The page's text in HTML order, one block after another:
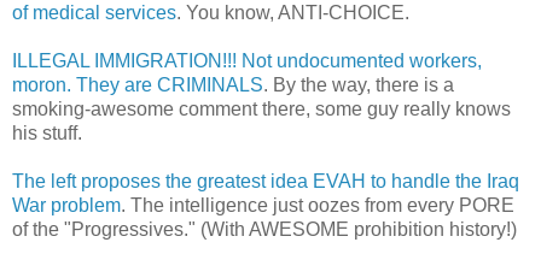
of medical services. You know, ANTI-CHOICE.
ILLEGAL IMMIGRATION!!! Not undocumented workers,
moron. They are CRIMINALS. By the way, there is a
smoking-awesome comment there, some guy really knows
his stuff.
The left proposes the greatest idea EVAH to handle the Iraq
War problem. The intelligence just oozes from every PORE
of the "Progressives." (With AWESOME prohibition history!)